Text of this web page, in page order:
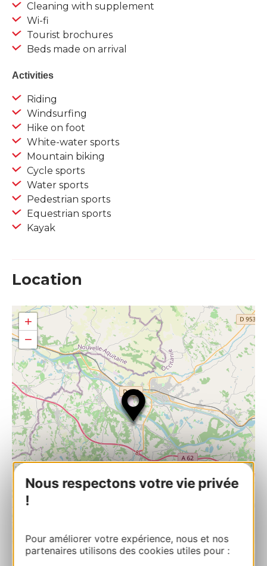
Nous respectons votre vie privée
!
Pour améliorer votre expérience, nous et nos
partenaires utilisons des cookies utiles pour :
Cleaning with supplement
Wi-fi
Tourist brochures
Beds made on arrival
Activities
Riding
Windsurfing
Hike on foot
White-water sports
Mountain biking
Cycle sports
Water sports
Pedestrian sports
Equestrian sports
Kayak
Location
+
−
Leaflet| Map data ©OpenStreetMap contributors